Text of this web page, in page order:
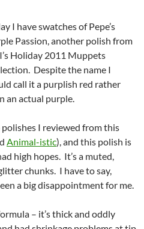
I have swatches of Pepe’s
Passion, another polish from
Holiday 2011 Muppets
Despite the name I
call it a purplish red rather
an actual purple.
I reviewed from this
Animal-istic), and this polish is
high hopes. It’s a muted,
chunks. I have to say,
a big disappointment for me.
– it’s thick and oddly